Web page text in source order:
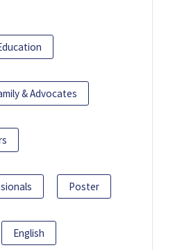
& Advocates
Poster
English